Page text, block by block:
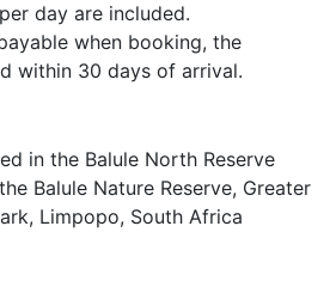
day are included.
when booking, the
within 30 days of arrival.
in the Balule North Reserve
Balule Nature Reserve, Greater
Limpopo, South Africa